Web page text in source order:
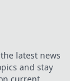
latest news
and stay